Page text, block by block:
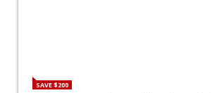
SAVE $200